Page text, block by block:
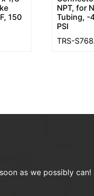
150
NPT, for
Tubing, -
PSI
TRS-
as we possibly can!